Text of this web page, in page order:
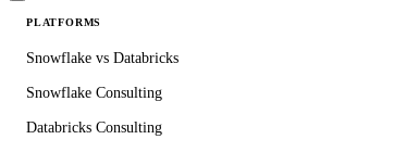
PLATFORMS
Snowflake vs Databricks
Snowflake Consulting
Databricks Consulting